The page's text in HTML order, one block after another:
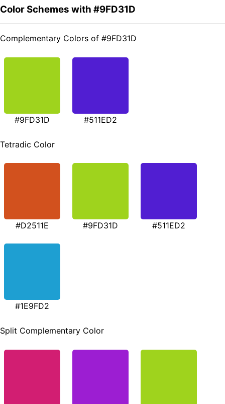
Color Schemes with #9FD31D
Complementary Colors of #9FD31D
#9FD31D #511ED2
Tetradic Color
#D2511E #9FD31D #511ED2
#1E9FD2
Split Complementary Color